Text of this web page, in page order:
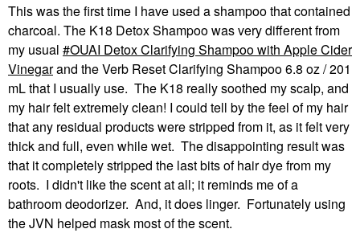
This was the first time I have used a shampoo that contained
charcoal. The K18 Detox Shampoo was very different from
my usual
OUAI Detox Clarifying Shampoo with Apple Cider
Vinegarand the Verb Reset Clarifying Shampoo 6.8 oz / 201
mL that I usually use. The K18 really soothed my scalp, and
my hair felt extremely clean! I could tell by the feel of my hair
that any residual products were stripped from it, as it felt very
thick and full, even while wet. The disappointing result was
that it completely stripped the last bits of hair dye from my
roots. I didn't like the scent at all; it reminds me of a
bathroom deodorizer. And, it does linger. Fortunately using
the JVN helped mask most of the scent.